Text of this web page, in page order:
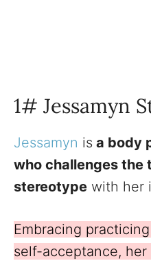
1# Jessamyn
Jessamyn is a body
who challenges the
stereotype with her
Embracing
self-acceptance,